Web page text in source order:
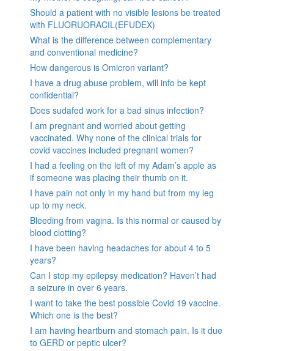
Should a patient with no visible lesions be treated
with FLUORUORACIL(EFUDEX)
What is the difference between complementary
and conventional medicine?
How dangerous is Omicron variant?
I have a drug abuse problem, will info be kept
confidential?
Does sudafed work for a bad sinus infection?
I am pregnant and worried about getting
vaccinated. Why none of the clinical trials for
covid vaccines included pregnant women?
I had a feeling on the left of my Adam’s apple as
if someone was placing their thumb on it.
I have pain not only in my hand but from my leg
up to my neck.
Bleeding from vagina. Is this normal or caused by
blood clotting?
I have been having headaches for about 4 to 5
years?
Can I stop my epilepsy medication? Haven’t had
a seizure in over 6 years.
I want to take the best possible Covid 19 vaccine.
Which one is the best?
I am having heartburn and stomach pain. Is it due
to GERD or peptic ulcer?